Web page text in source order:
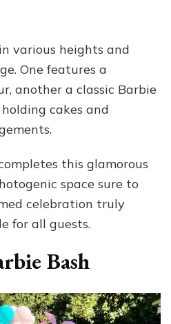
various heights and
One features a
another a classic Barbie
cakes and
this glamorous
space sure to
celebration truly
for all guests.
Bash